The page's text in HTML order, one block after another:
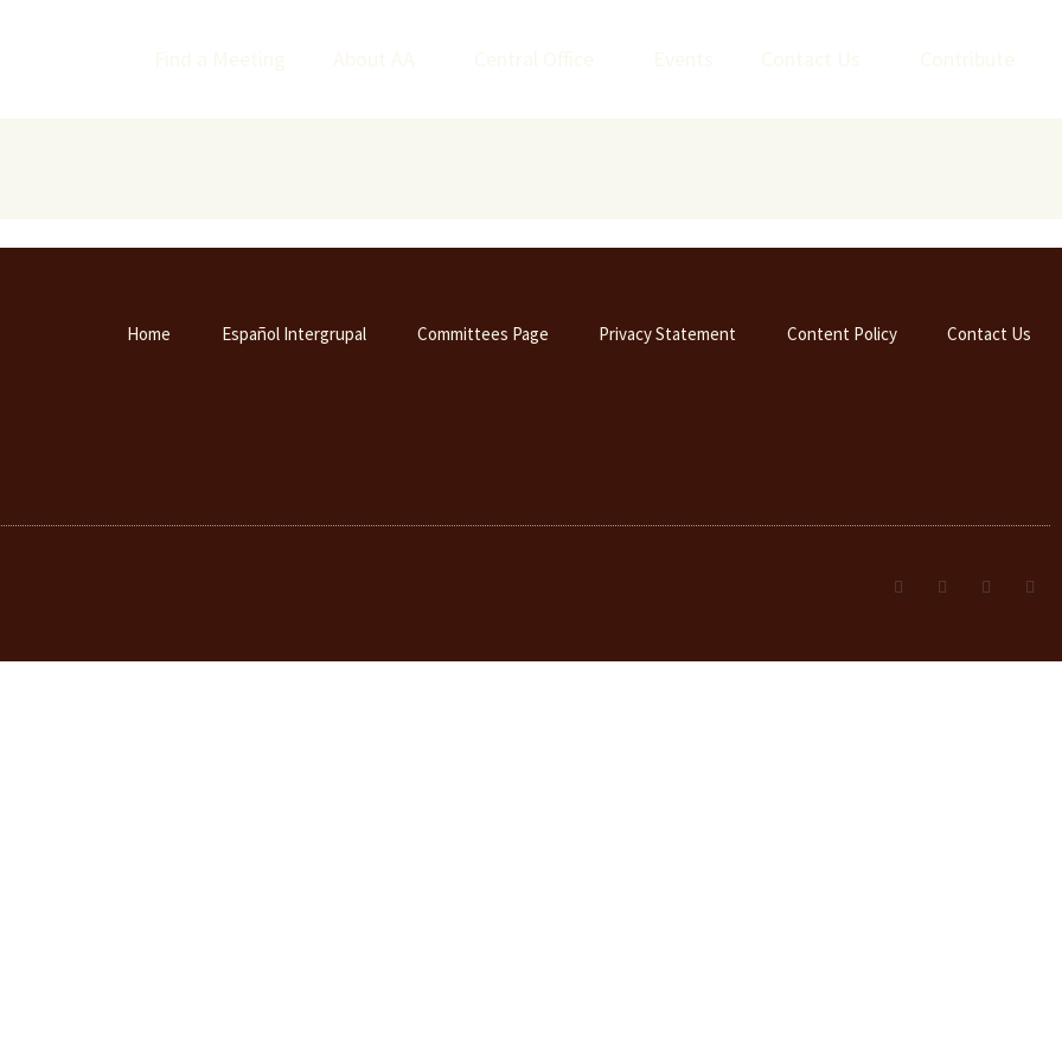
Home Español Intergrupal Committees Page Privacy Statement Content Policy Contact Us